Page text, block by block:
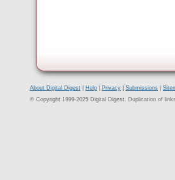
About Digital Digest Help Privacy Submissions
© Copyright 1999-2025 Digital Digest. Duplication of